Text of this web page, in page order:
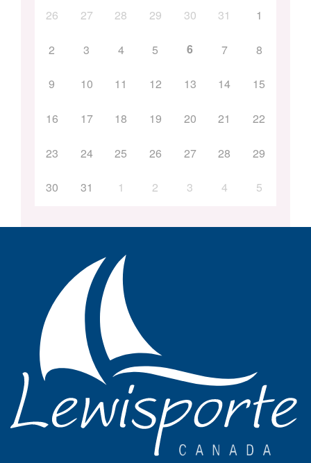
26
27 28 29 30 31 1
2 3 4 5 6 7 8
9 10 11 12 13 14 15
16 17 18 19 20 21 22
23 24 25 26 27 28 29
30 31 1 2 3 4 5